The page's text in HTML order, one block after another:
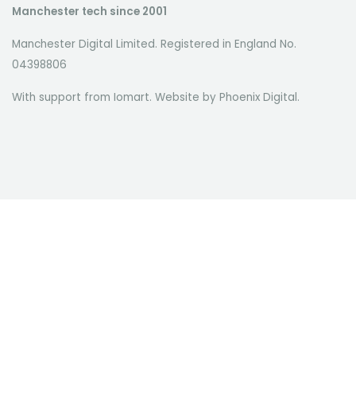
Manchester tech since 2001
Manchester Digital Limited. Registered in England No.
04398806
With support from Iomart. Website by Phoenix Digital.